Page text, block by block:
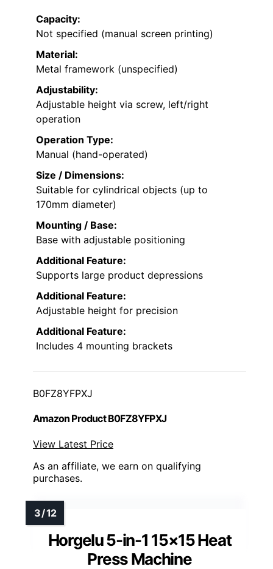
Capacity:
Not specified (manual screen printing)
Material:
Metal framework (unspecified)
Adjustability:
Adjustable height via screw, left/right
operation
Operation Type:
Manual (hand-operated)
Size / Dimensions:
Suitable for cylindrical objects (up to
170mm diameter)
Mounting / Base:
Base with adjustable positioning
Additional Feature:
Supports large product depressions
Additional Feature:
Adjustable height for precision
Additional Feature:
Includes 4 mounting brackets
B0FZ8YFPXJ
Amazon Product B0FZ8YFPXJ
View Latest Price
As an affiliate, we earn on qualifying
purchases.
Horgelu 5-in-1 15×15 Heat
Press Machine